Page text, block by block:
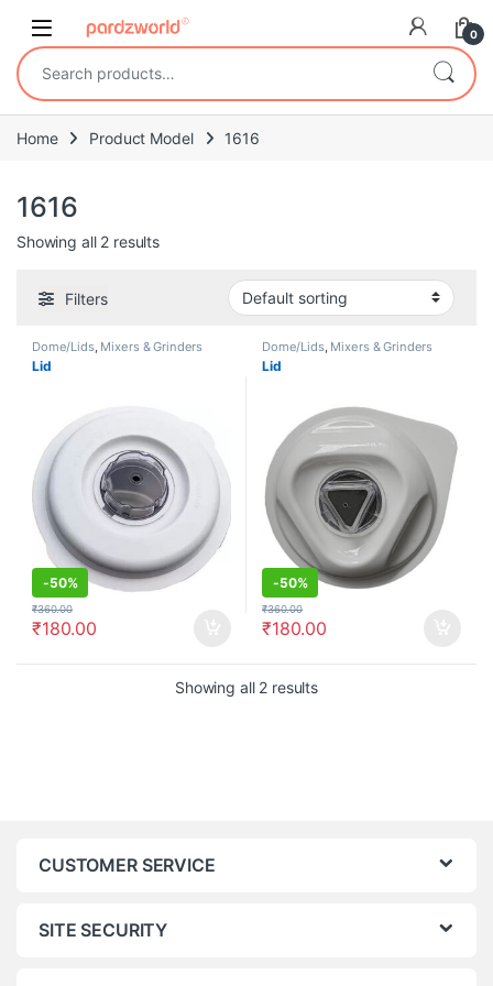
0
Search for:
Home Product Model 1616
1616
Showing all 2 results
Filters
Dome/Lids, Mixers & Grinders
Lid
-50%
₹180.00
₹360.00
Dome/Lids, Mixers & Grinders
Lid
-50%
₹180.00
₹360.00
Showing all 2 results
CUSTOMER SERVICE
SITE SECURITY